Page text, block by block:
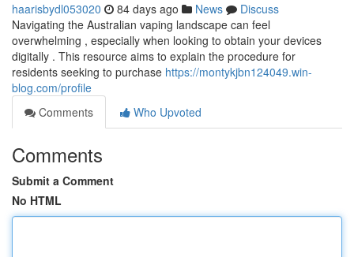
haarisbydl053020 84 days ago News
Discuss
Navigating the Australian vaping landscape can feel
overwhelming , especially when looking to obtain your devices
digitally . This resource aims to explain the procedure for
residents seeking to purchase https://montykjbn124049.win-
blog.com/profile
Comments
Who Upvoted
Comments
Submit a Comment
No HTML